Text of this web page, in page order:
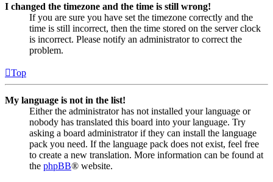
I changed the timezone and the time is still wrong!
If you are sure you have set the timezone correctly and the
time is still incorrect, then the time stored on the server clock
is incorrect. Please notify an administrator to correct the
problem.
Top
My language is not in the list!
Either the administrator has not installed your language or
nobody has translated this board into your language. Try
asking a board administrator if they can install the language
pack you need. If the language pack does not exist, feel free
to create a new translation. More information can be found at
the phpBB® website.